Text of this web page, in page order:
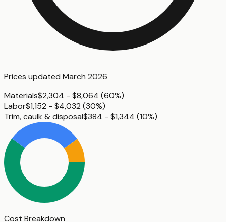
Prices updated March 2026
Materials$2,304 - $8,064 (60%)
Labor$1,152 - $4,032 (30%)
Trim, caulk & disposal$384 - $1,344 (10%)
Cost Breakdown